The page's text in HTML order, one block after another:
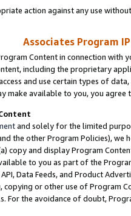
action against any use
Associates Program
Content in connection
including the proprietary
and use certain types of
make available to you, you agree
and solely for the limited
the other Program Policies),
copy and display Program
to you as part of the
API, Data Feeds, and Product
copying or other use of Program
the avoidance of doubt,